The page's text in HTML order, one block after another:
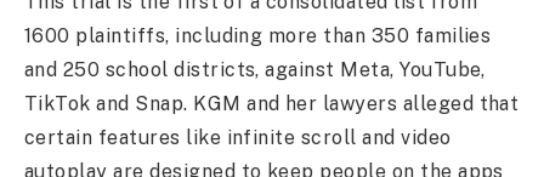
1600 plaintiffs, including more than 350 families
and 250 school districts, against Meta, YouTube,
TikTok and Snap. KGM and her lawyers alleged that
certain features like infinite scroll and video
autoplay are designed to keep people on the apps